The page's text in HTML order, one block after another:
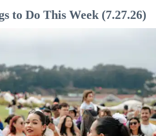
to Do This Week (7.27.26)